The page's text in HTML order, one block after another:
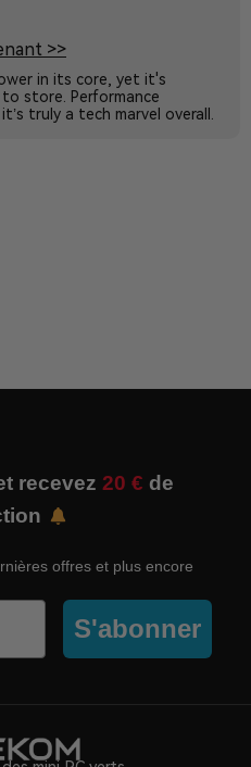
>>
in its core, yet it's
store. Performance
truly a tech marvel overall.
recevez 20 € de
offres et plus encore
S'abonner